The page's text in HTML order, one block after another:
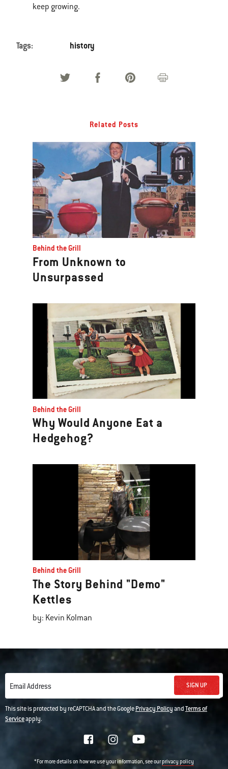
keep growing.
Tags: history
Related Posts
Behind the Grill
From Unknown to
Unsurpassed
Behind the Grill
Why Would Anyone Eat a
Hedgehog?
Behind the Grill
The Story Behind "Demo"
Kettles
by: Kevin Kolman
Email Address SIGN UP
This site is protected by reCAPTCHA and the GooglePrivacy PolicyandTerms of
Serviceapply.
*For more details on how we use your information, see ourprivacy policy